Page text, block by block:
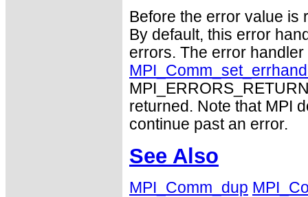
Before the error value is
By default, this error
errors. The error
returned. Note that MPI
continue past an error.
See Also
MPI_Comm_dup